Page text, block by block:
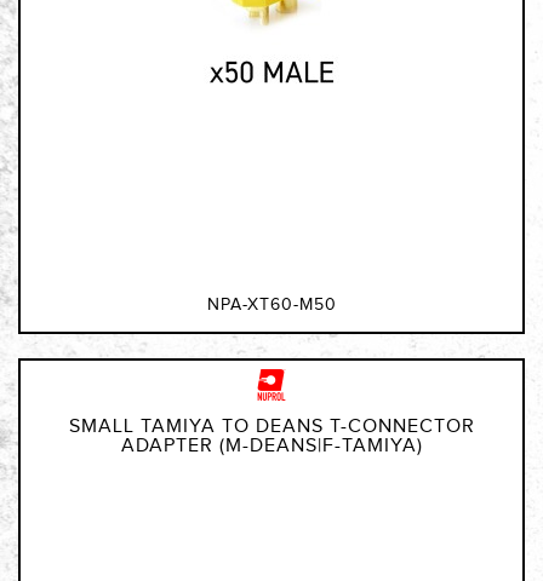
NPA-XT60-M50
SMALL TAMIYA TO DEANS T-CONNECTOR
ADAPTER (M-DEANS|F-TAMIYA)